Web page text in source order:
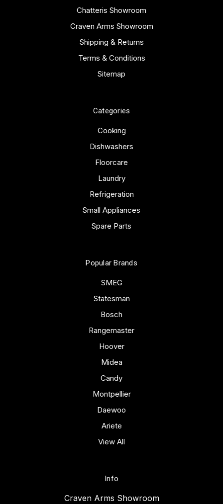
Chatteris Showroom
Craven Arms Showroom
Shipping & Returns
Terms & Conditions
Sitemap
Categories
Cooking
Dishwashers
Floorcare
Laundry
Refrigeration
Small Appliances
Spare Parts
Popular Brands
SMEG
Statesman
Bosch
Rangemaster
Hoover
Midea
Candy
Montpellier
Daewoo
Ariete
View All
Info
Craven Arms Showroom